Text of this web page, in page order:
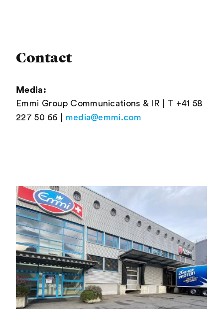
Contact
Media:
Emmi Group Communications & IR | T +41 58
227 50 66 | media@emmi.com